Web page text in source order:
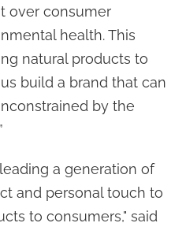
over consumer
health. This
natural products to
build a brand that can
by the
a generation of
and personal touch to
to consumers," said